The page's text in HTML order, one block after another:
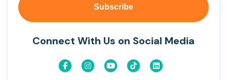
Connect With Us on Social Media